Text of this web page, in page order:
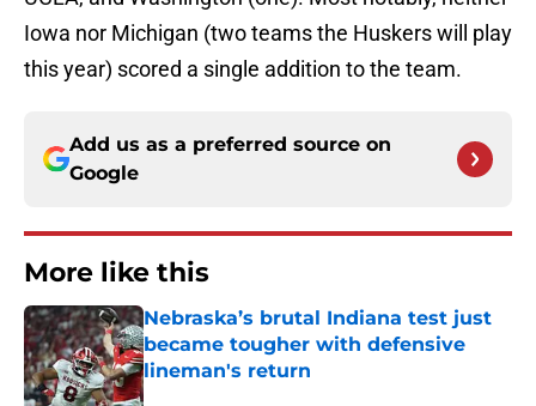
Iowa nor Michigan (two teams the Huskers will play
this year) scored a single addition to the team.
Add us as a preferred source on
Google
More like this
Nebraska’s brutal Indiana test just
became tougher with defensive
lineman's return
Published by on Invalid Date